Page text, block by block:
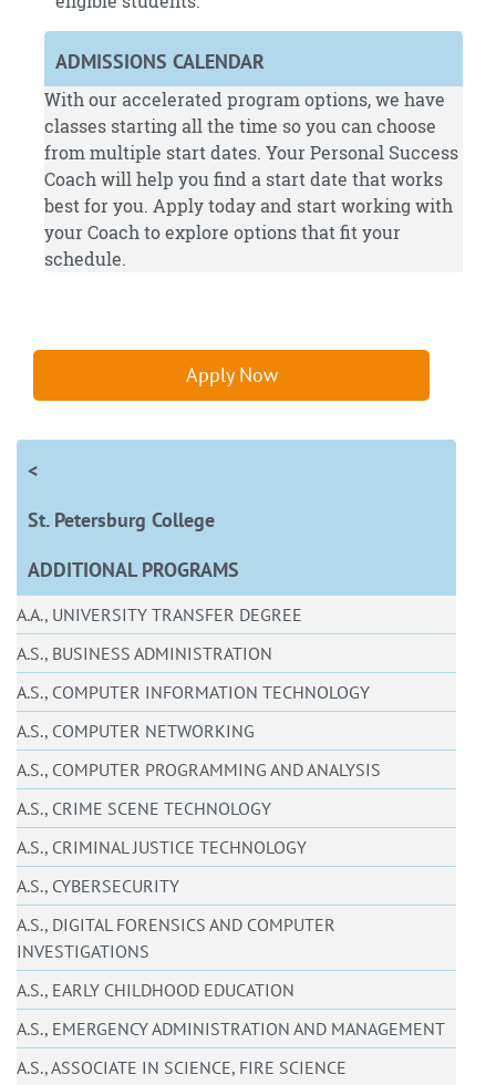
ADMISSIONS CALENDAR
With our accelerated program options, we have
classes starting all the time so you can choose
from multiple start dates. Your Personal Success
Coach will help you find a start date that works
best for you. Applytoday and start working with
your Coach to explore options that fit your
schedule.
Apply Now
<
St. Petersburg College
ADDITIONAL PROGRAMS
A.A., UNIVERSITY TRANSFER DEGREE
A.S., BUSINESS ADMINISTRATION
A.S., COMPUTER INFORMATION TECHNOLOGY
A.S., COMPUTER NETWORKING
A.S., COMPUTER PROGRAMMING AND ANALYSIS
A.S., CRIME SCENE TECHNOLOGY
A.S., CRIMINAL JUSTICE TECHNOLOGY
A.S., CYBERSECURITY
A.S., DIGITAL FORENSICS AND COMPUTER
INVESTIGATIONS
A.S., EARLY CHILDHOOD EDUCATION
A.S., EMERGENCY ADMINISTRATION AND MANAGEMENT
A.S., ASSOCIATE IN SCIENCE, FIRE SCIENCE